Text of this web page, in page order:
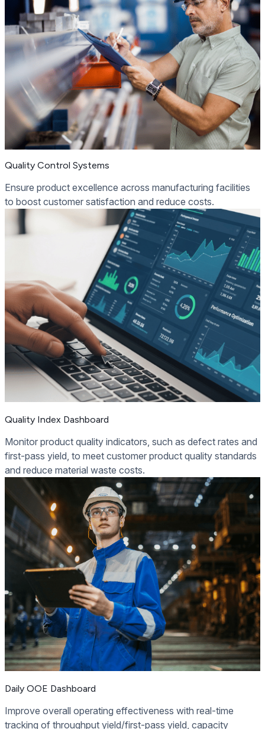
Quality Control Systems
Ensure product excellence across manufacturing facilities
to boost customer satisfaction and reduce costs.
Quality Index Dashboard
Monitor product quality indicators, such as defect rates and
first-pass yield, to meet customer product quality standards
and reduce material waste costs.
Daily OOE Dashboard
Improve overall operating effectiveness with real-time
tracking of throughput yield/first-pass yield, capacity